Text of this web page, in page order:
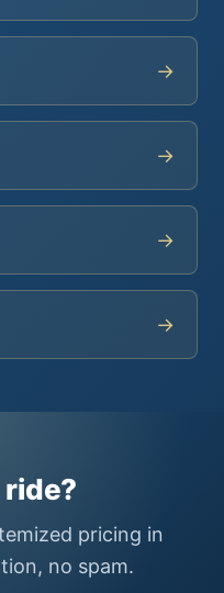
→
→
→
→
ride?
pricing in
no spam.